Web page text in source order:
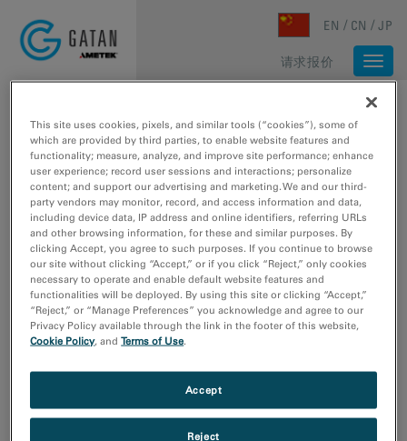
EN CN JP
请求报价
DUALEELS：对低能损电子能量损失谱数据校正的重要性
This site uses cookies, pixels, and similar tools (“cookies”), some of
which are provided by third parties, to enable website features and
functionality; measure, analyze, and improve site performance; enhance
user experience; record user sessions and interactions; personalize
content; and support our advertising and marketing. We and our third-
party vendors may monitor, record, and access information and data,
including device data, IP address and online identifiers, referring URLs
and other browsing information, for these and similar purposes. By
clicking Accept, you agree to such purposes. If you continue to browse
our site without clicking “Accept,” or if you click “Reject,” only cookies
necessary to operate and enable default website features and
functionalities will be deployed. By using this site or clicking “Accept,”
“Reject,” or “Manage Preferences” you acknowledge and agree to our
Privacy Policy available through the link in the footer of this website,
Cookie Policy, andTerms of Use.
Reject
Accept